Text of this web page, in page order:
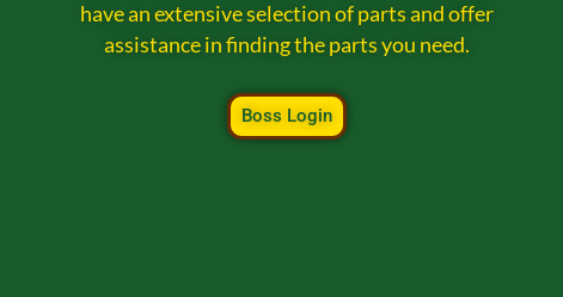
have an extensive selection of parts and offer
assistance in finding the parts you need.
Boss Login